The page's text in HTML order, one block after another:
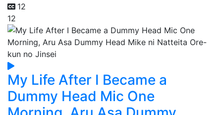
12
12
My Life After I Became a
Dummy Head Mic One